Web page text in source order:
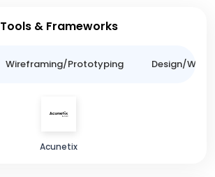
Tools & Frameworks
Wireframing/Prototyping Design/
Acunetix